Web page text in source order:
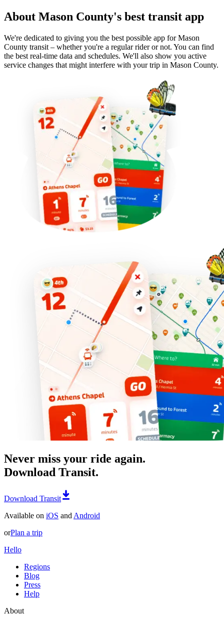
About Mason County's best transit app
We're dedicated to giving you the best possible app for Mason
County transit – whether you're a regular rider or not. You can find
the best real-time data and schedules. We'll also show you active
service changes that might interfere with your trip in Mason County.
Never miss your ride again.
Download Transit.
Download Transit
Available on iOS and Android
orPlan a trip
Hello
Regions
Blog
Press
Help
About